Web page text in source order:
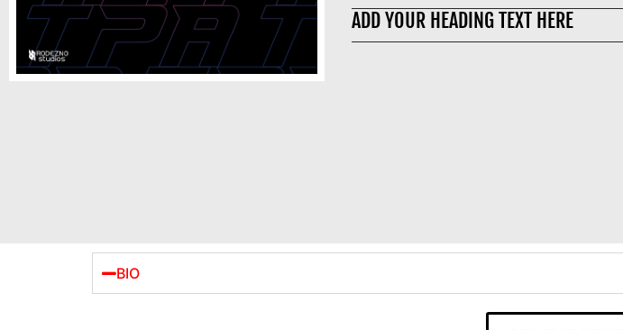
ADD YOUR HEADING TEXT HERE
BIO